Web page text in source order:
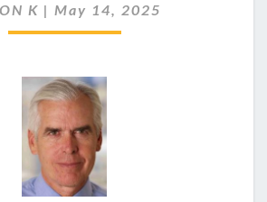
NECESSARY
REFORM
BAD
NAME
K | May 14, 2025